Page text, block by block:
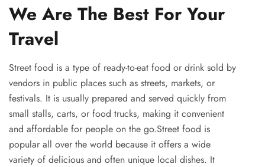
We Are The Best For Your
Travel
Street food is a type of ready-to-eat food or drink sold by
vendors in public places such as streets, markets, or
festivals. It is usually prepared and served quickly from
small stalls, carts, or food trucks, making it convenient
and affordable for people on the go.Street food is
popular all over the world because it offers a wide
variety of delicious and often unique local dishes. It